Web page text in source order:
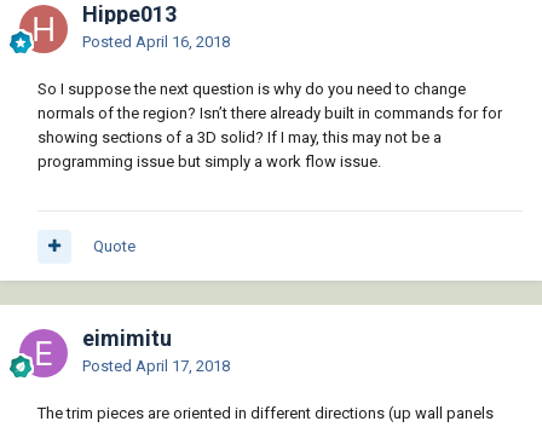
Hippe013
Posted April 16, 2018
So I suppose the next question is why do you need to change
normals of the region? Isn’t there already built in commands for for
showing sections of a 3D solid? If I may, this may not be a
programming issue but simply a work flow issue.
Quote
eimimitu
Posted April 17, 2018
The trim pieces are oriented in different directions (up wall panels